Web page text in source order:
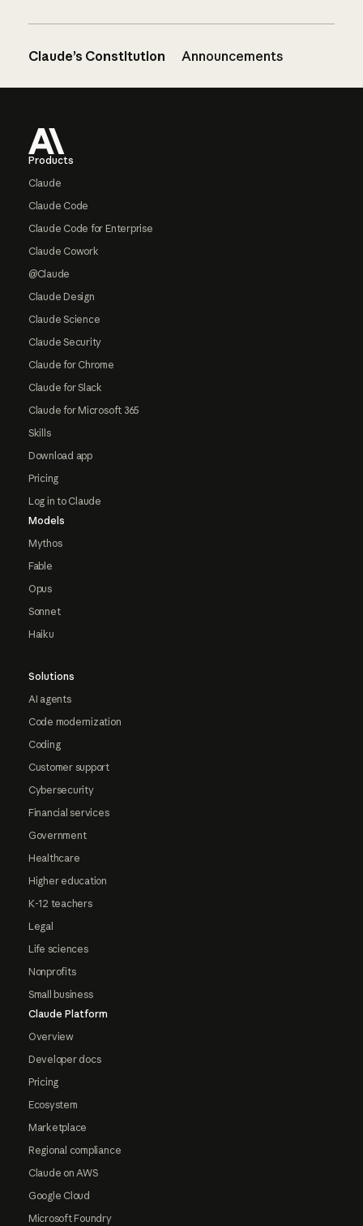
Claude’s Constitution Announcements
Products
Claude
Claude Code
Claude Code for Enterprise
Claude Cowork
@Claude
Claude Design
Claude Science
Claude Security
Claude for Chrome
Claude for Slack
Claude for Microsoft 365
Skills
Download app
Pricing
Log in to Claude
Models
Mythos
Fable
Opus
Sonnet
Haiku
Solutions
AI agents
Code modernization
Coding
Customer support
Cybersecurity
Financial services
Government
Healthcare
Higher education
K-12 teachers
Legal
Life sciences
Nonprofits
Small business
Claude Platform
Overview
Developer docs
Pricing
Ecosystem
Marketplace
Regional compliance
Claude on AWS
Google Cloud
Microsoft Foundry